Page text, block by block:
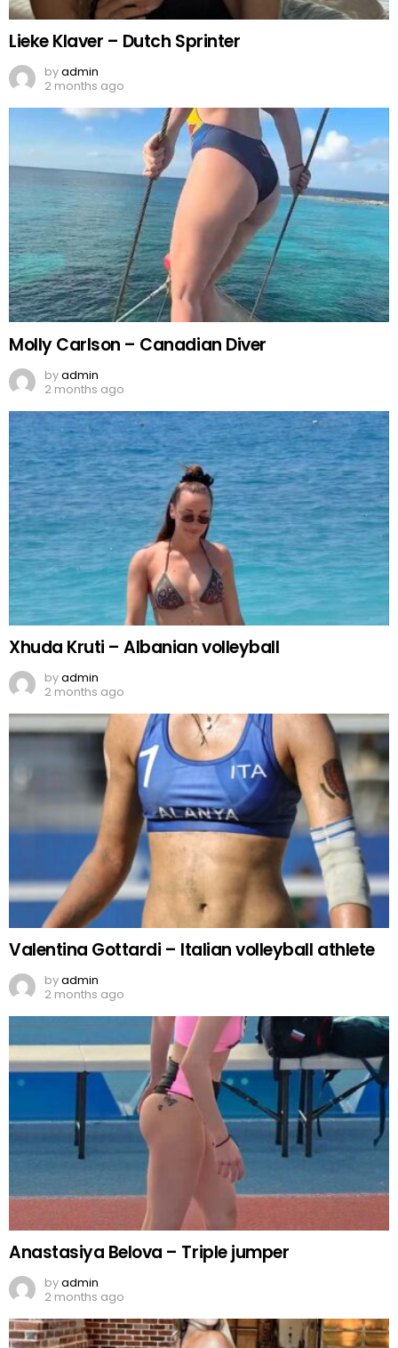
Lieke Klaver – Dutch Sprinter
byadmin
2 months ago
Molly Carlson – Canadian Diver
byadmin
2 months ago
Xhuda Kruti – Albanian volleyball
byadmin
2 months ago
Valentina Gottardi – Italian volleyball athlete
byadmin
2 months ago
Anastasiya Belova – Triple jumper
byadmin
2 months ago